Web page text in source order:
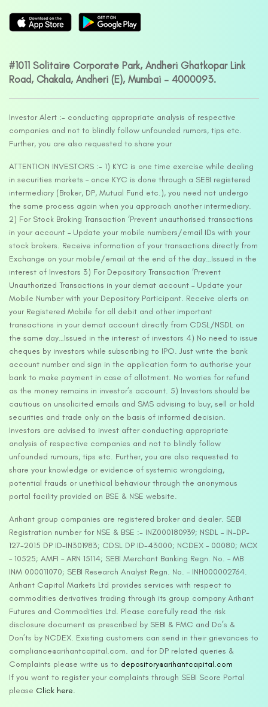
#1011 Solitaire Corporate Park, Andheri Ghatkopar Link
Road, Chakala, Andheri (E), Mumbai – 4000093.
Investor Alert :- conducting appropriate analysis of respective
companies and not to blindly follow unfounded rumors, tips etc.
Further, you are also requested to share your
ATTENTION INVESTORS :- 1) KYC is one time exercise while dealing
in securities markets – once KYC is done through a SEBI registered
intermediary (Broker, DP, Mutual Fund etc.), you need not undergo
the same process again when you approach another intermediary.
2) For Stock Broking Transaction ‘Prevent unauthorised transactions
in your account – Update your mobile numbers/email IDs with your
stock brokers. Receive information of your transactions directly from
Exchange on your mobile/email at the end of the day…Issued in the
interest of Investors 3) For Depository Transaction ‘Prevent
Unauthorized Transactions in your demat account – Update your
Mobile Number with your Depository Participant. Receive alerts on
your Registered Mobile for all debit and other important
transactions in your demat account directly from CDSL/NSDL on
the same day…Issued in the interest of investors 4) No need to issue
cheques by investors while subscribing to IPO. Just write the bank
account number and sign in the application form to authorise your
bank to make payment in case of allotment. No worries for refund
as the money remains in investor’s account. 5) Investors should be
cautious on unsolicited emails and SMS advising to buy, sell or hold
securities and trade only on the basis of informed decision.
Investors are advised to invest after conducting appropriate
analysis of respective companies and not to blindly follow
unfounded rumours, tips etc. Further, you are also requested to
share your knowledge or evidence of systemic wrongdoing,
potential frauds or unethical behaviour through the anonymous
portal facility provided on BSE & NSE website.
Arihant group companies are registered broker and dealer. SEBI
Registration number for NSE & BSE :- INZ000180939; NSDL – IN-DP-
127-2015 DP ID-IN301983; CDSL DP ID-43000; NCDEX – 00080; MCX
– 10525; AMFI – ARN 15114; SEBI Merchant Banking Regn. No. – MB
INM 000011070; SEBI Research Analyst Regn. No. – INH000002764.
Arihant Capital Markets Ltd provides services with respect to
commodities derivatives trading through its group company Arihant
Futures and Commodities Ltd. Please carefully read the risk
disclosure document as prescribed by SEBI & FMC and Do’s &
Don’ts by NCDEX. Existing customers can send in their grievances to
compliance@arihantcapital.com. and for DP related queries &
Complaints please write us to depository@arihantcapital.com
If you want to register your complaints through SEBI Score Portal
please Click here.